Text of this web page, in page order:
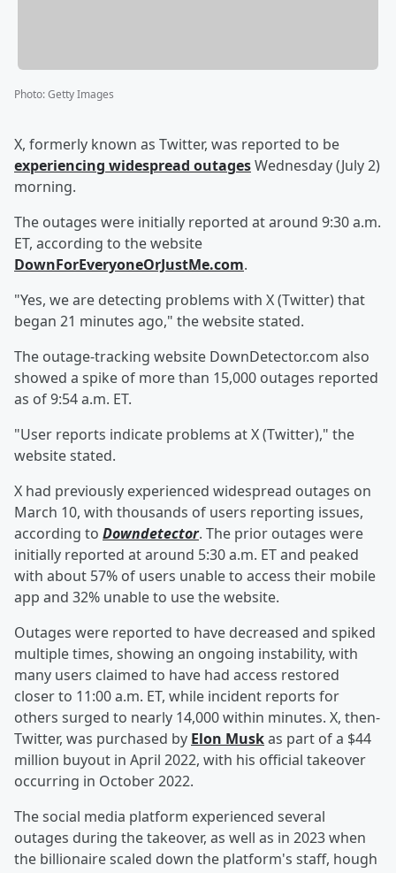
Photo:Getty Images
X, formerly known as Twitter, was reported to be
experiencing widespread outagesWednesday (July 2)
morning.
The outages were initially reported at around 9:30 a.m.
ET, according to the website
DownForEveryoneOrJustMe.com.
"Yes, we are detecting problems with X (Twitter) that
began 21 minutes ago," the website stated.
The outage-tracking website DownDetector.com also
showed a spike of more than 15,000 outages reported
as of 9:54 a.m. ET.
"User reports indicate problems at X (Twitter)," the
website stated.
X had previously experienced widespread outages on
March 10, with thousands of users reporting issues,
according to Downdetector. The prior outages were
initially reported at around 5:30 a.m. ET and peaked
with about 57% of users unable to access their mobile
app and 32% unable to use the website.
Outages were reported to have decreased and spiked
multiple times, showing an ongoing instability, with
many users claimed to have had access restored
closer to 11:00 a.m. ET, while incident reports for
others surged to nearly 14,000 within minutes. X, then-
Twitter, was purchased by Elon Muskas part of a $44
million buyout in April 2022, with his official takeover
occurring in October 2022.
The social media platform experienced several
outages during the takeover, as well as in 2023 when
the billionaire scaled down the platform's staff, hough